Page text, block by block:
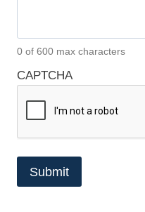
0 of 600 max characters
CAPTCHA